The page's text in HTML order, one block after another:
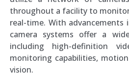
throughout a facility to
real-time. With advancements
camera systems offer a
including high-definition
monitoring capabilities,
vision.